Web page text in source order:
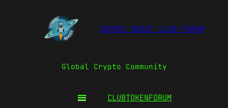
COSMIC BOOST CLUB FORUM
Global Crypto Community
CLUBTOKENFORUM